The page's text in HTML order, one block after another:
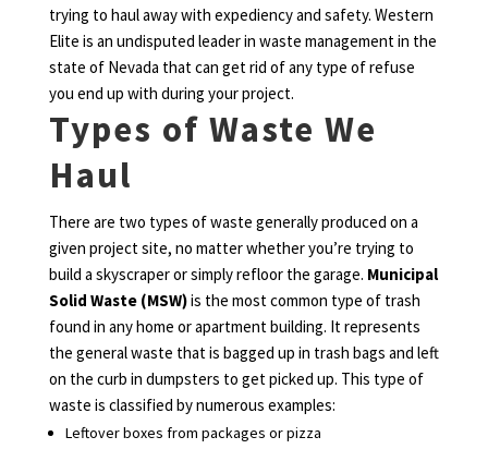
trying to haul away with expediency and safety. Western
Elite is an undisputed leader in waste management in the
state of Nevada that can get rid of any type of refuse
you end up with during your project.
Types of Waste We
Haul
There are two types of waste generally produced on a
given project site, no matter whether you’re trying to
build a skyscraper or simply refloor the garage. Municipal
Solid Waste (MSW)is the most common type of trash
found in any home or apartment building. It represents
the general waste that is bagged up in trash bags and left
on the curb in dumpsters to get picked up. This type of
waste is classified by numerous examples:
Leftover boxes from packages or pizza